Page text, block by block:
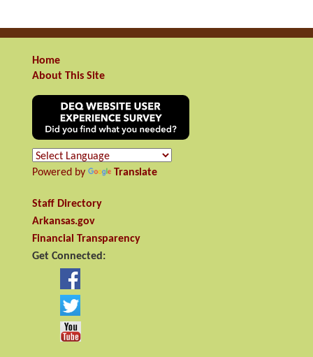
Home
About This Site
Powered by Translate
Staff Directory
Arkansas.gov
Financial Transparency
Get Connected: